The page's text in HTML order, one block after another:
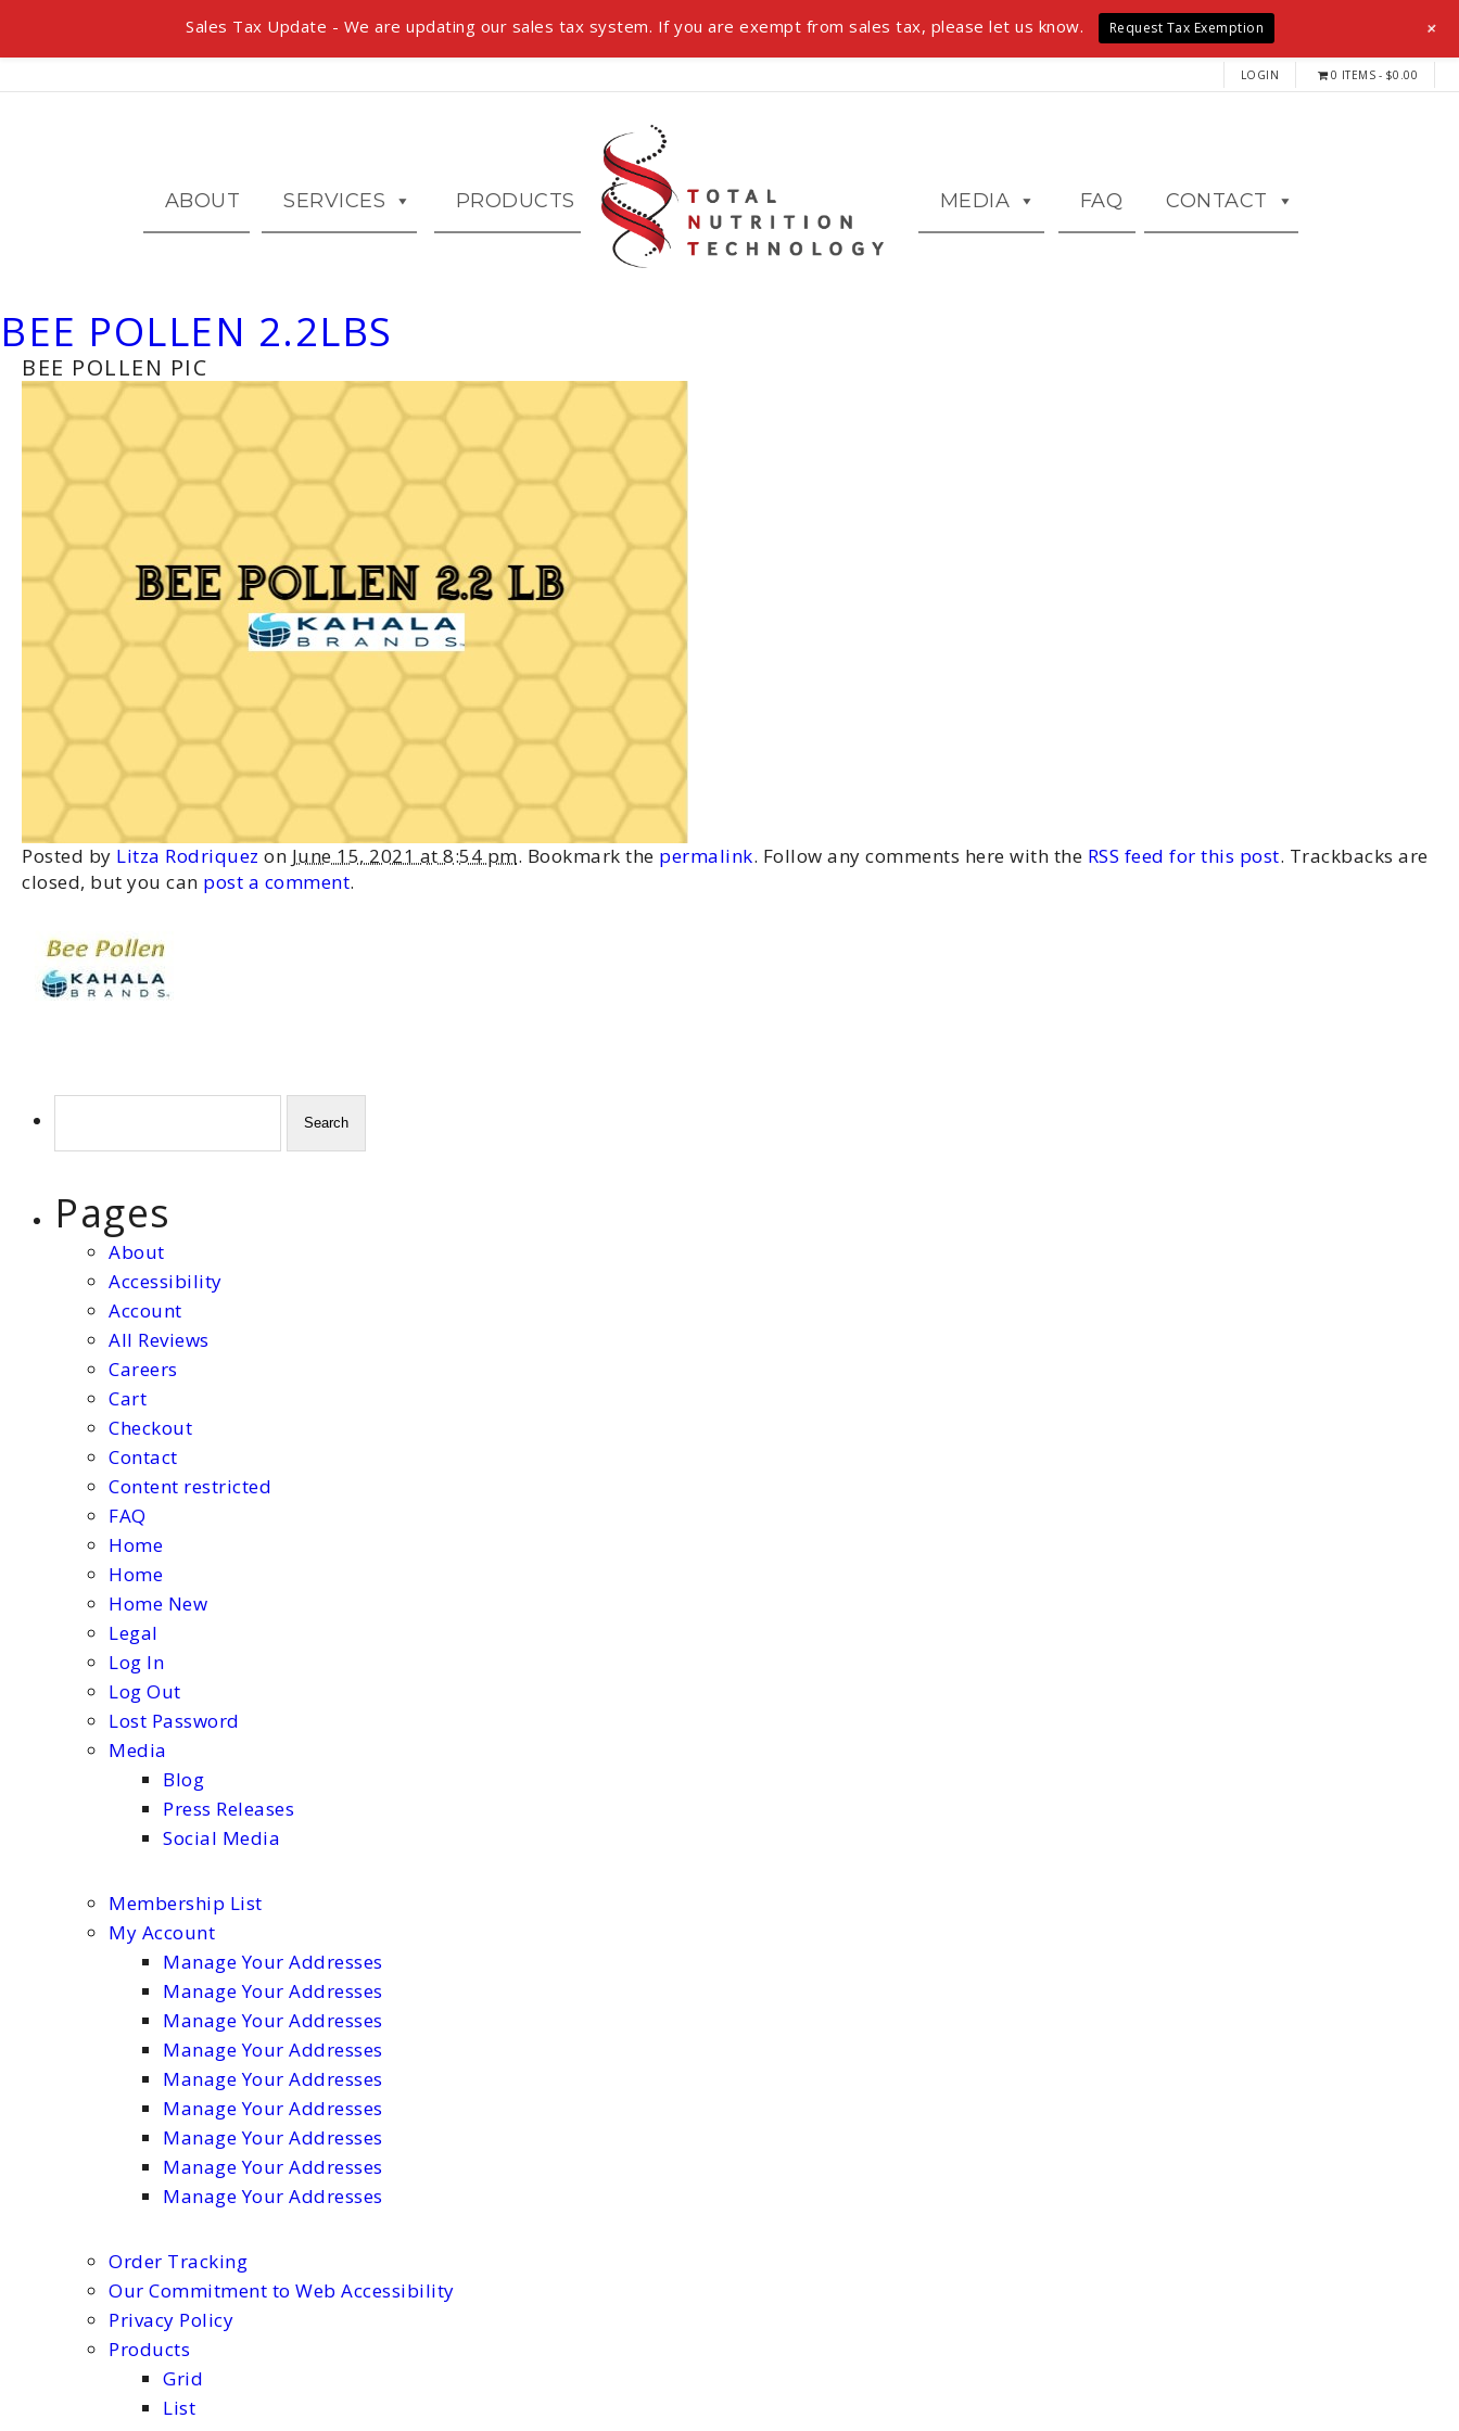
LOGIN 0 ITEMS $0.00
ABOUT SERVICES PRODUCTS MEDIA FAQ CONTACT
BEE POLLEN 2.2LBS
BEE POLLEN PIC
Posted by Litza Rodriquez on June 15, 2021 at 8:54 pm. Bookmark the permalink. Follow any comments here with the RSS feed for this post. Trackbacks are
closed, but you can post a comment.
Pages
About
Accessibility
Account
All Reviews
Careers
Cart
Checkout
Contact
Content restricted
FAQ
Home
Home
Home New
Legal
Log In
Log Out
Lost Password
Media
Blog
Press Releases
Social Media
Membership List
My Account
Manage Your Addresses
Manage Your Addresses
Manage Your Addresses
Manage Your Addresses
Manage Your Addresses
Manage Your Addresses
Manage Your Addresses
Manage Your Addresses
Manage Your Addresses
Order Tracking
Our Commitment to Web Accessibility
Privacy Policy
Products
Grid
List
Sales Tax Update - We are updating our sales tax system. If you are exempt from sales tax, please let us know. Request Tax Exemption +